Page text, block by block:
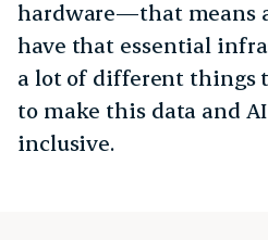
hardware—that means
have that essential
a lot of different things
to make this data and
inclusive.